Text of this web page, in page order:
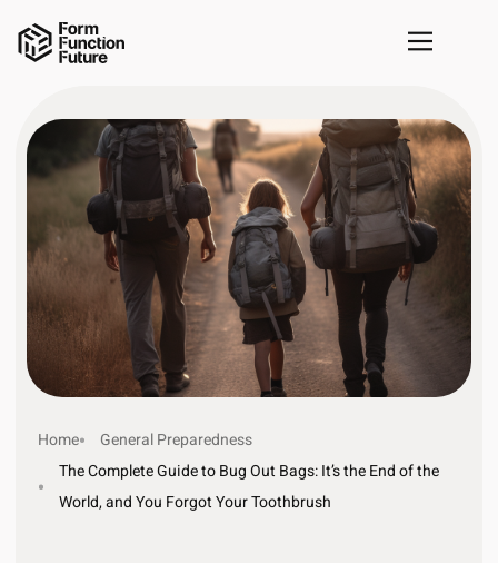
Home
General Preparedness
The Complete Guide to Bug Out Bags: It’s the End of the
World, and You Forgot Your Toothbrush